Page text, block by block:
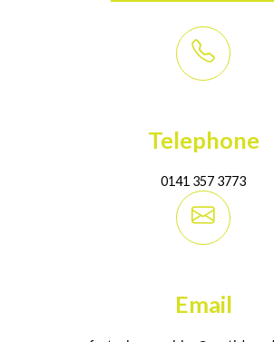
Telephone
0141 357 3773
Email